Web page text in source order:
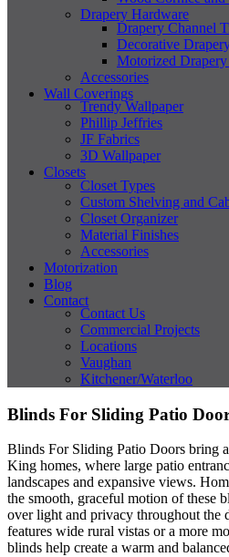
Drapery Hardware
Drapery Channel
Decorative
Motorized
Accessories
Wall Coverings
Trendy Wallpaper
Phillip Jeffries
JF Fabrics
3D Wallpaper
Closets
Closet Types
Custom Shelving and
Closet Organizer
Material Finishes
Accessories
Motorization
Blog
Contact
Contact Us
Commercial Projects
Locations
Vaughan
Kitchener/Waterloo
Blinds For Sliding Patio
Blinds For Sliding Patio Doors bring
King homes, where large patio
landscapes and expansive views.
the smooth, graceful motion of these
over light and privacy throughout the
features wide rural vistas or a more
blinds help create a warm and